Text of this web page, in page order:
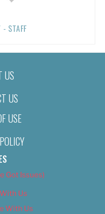
- STAFF
US
US
USE
Got Issues)
Us
With Us